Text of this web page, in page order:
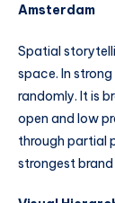
Amsterdam
Spatial
space. In
randomly. It is
open and low
through partial
strongest